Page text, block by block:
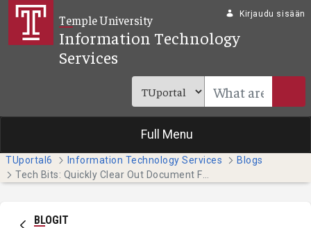
Siirry pääsisältöönTemple University
Information Technology
Services
Kirjaudu sisään
Full Menu
TUportal6 Information Technology Services
Blogs
BLOGIT